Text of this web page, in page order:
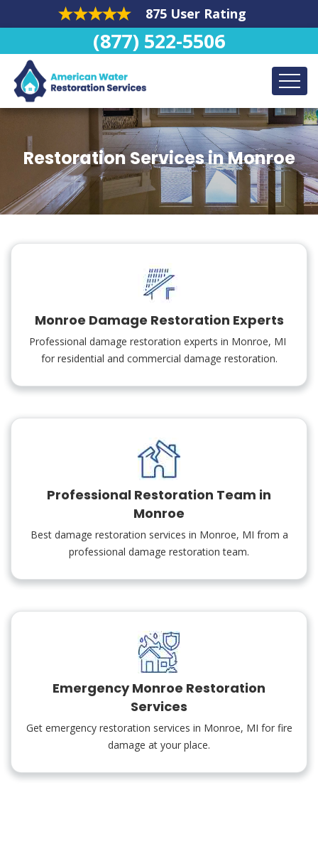
875 User Rating
(877) 522-5506
Restoration Services in Monroe
Monroe Damage Restoration Experts
Professional damage restoration experts in Monroe, MI
for residential and commercial damage restoration.
Professional Restoration Team in
Monroe
Best damage restoration services in Monroe, MI from a
professional damage restoration team.
Emergency Monroe Restoration
Services
Get emergency restoration services in Monroe, MI for fire
damage at your place.